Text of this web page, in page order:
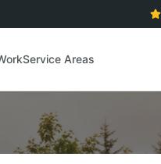
Service Areas